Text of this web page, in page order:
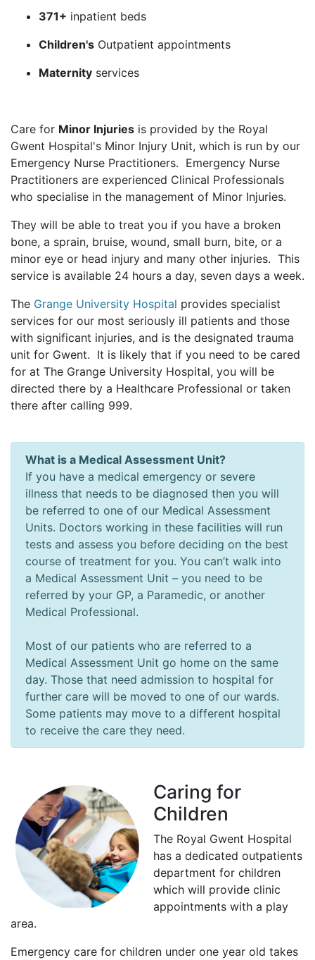
371+ inpatient beds
Children's Outpatient appointments
Maternity services
Care for Minor Injuries is provided by the Royal
Gwent Hospital's Minor Injury Unit, which is run by our
Emergency Nurse Practitioners. Emergency Nurse
Practitioners are experienced Clinical Professionals
who specialise in the management of Minor Injuries.
They will be able to treat you if you have a broken
bone, a sprain, bruise, wound, small burn, bite, or a
minor eye or head injury and many other injuries. This
service is available 24 hours a day, seven days a week.
The Grange University Hospital provides specialist
services for our most seriously ill patients and those
with significant injuries, and is the designated trauma
unit for Gwent. It is likely that if you need to be cared
for at The Grange University Hospital, you will be
directed there by a Healthcare Professional or taken
there after calling 999.
What is a Medical Assessment Unit?
If you have a medical emergency or severe
illness that needs to be diagnosed then you will
be referred to one of our Medical Assessment
Units. Doctors working in these facilities will run
tests and assess you before deciding on the best
course of treatment for you. You can’t walk into
a Medical Assessment Unit – you need to be
referred by your GP, a Paramedic, or another
Medical Professional.
Most of our patients who are referred to a
Medical Assessment Unit go home on the same
day. Those that need admission to hospital for
further care will be moved to one of our wards.
Some patients may move to a different hospital
to receive the care they need.
Caring for
Children
The Royal Gwent Hospital
has a dedicated outpatients
department for children
which will provide clinic
appointments with a play
area.
Emergency care for children under one year old takes